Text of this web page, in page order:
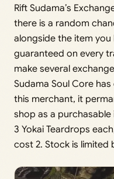
Rift Sudama’s
there is a random
alongside the item
guaranteed on every
make several
Sudama Soul Core
this merchant, it
shop as a
3 Yokai Teardrops
cost 2. Stock is limited